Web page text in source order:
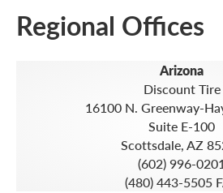
Regional Offices
Arizona
Discount Tire
16100 N. Greenway-
Suite E-100
Scottsdale, AZ
(602) 996-
(480) 443-5505